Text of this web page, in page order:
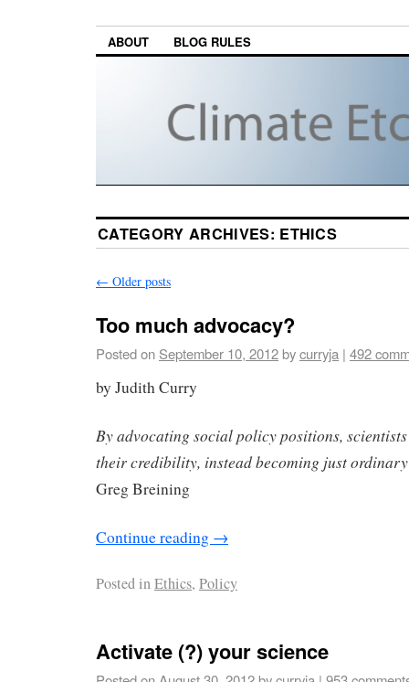
ABOUT BLOG RULES
CATEGORY ARCHIVES: ETHICS
← Older posts
Too much advocacy?
Posted on September 10, 2012bycurryja | 492
by Judith Curry
By advocating social policy positions,
their credibility, instead becoming just
Greg Breining
Continue reading →
Posted inEthics, Policy
Activate (?) your science